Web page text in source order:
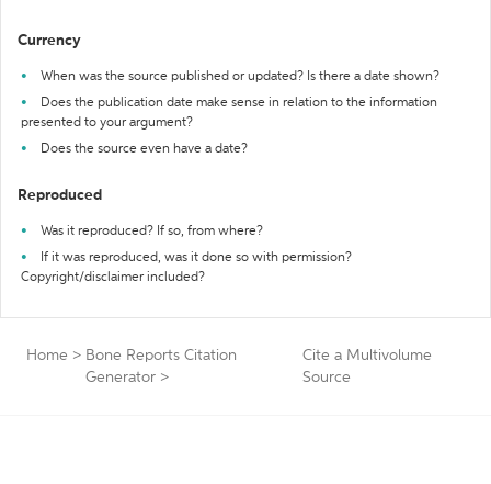
Currency
When was the source published or updated? Is there a date shown?
Does the publication date make sense in relation to the information
presented to your argument?
Does the source even have a date?
Reproduced
Was it reproduced? If so, from where?
If it was reproduced, was it done so with permission?
Copyright/disclaimer included?
Home > Bone Reports Citation
Generator >
Cite a Multivolume
Source